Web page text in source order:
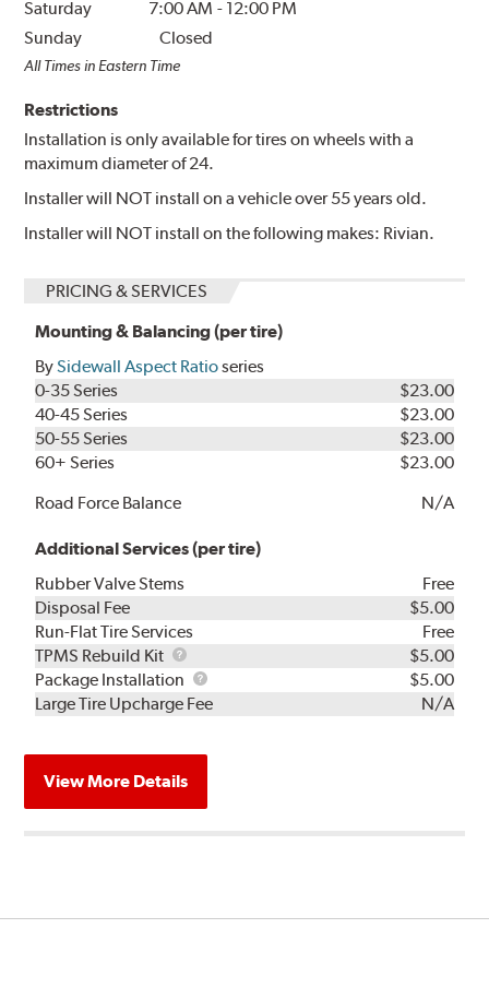
Saturday
7:00 AM - 12:00 PM
Sunday
Closed
All Times in Eastern Time
Restrictions
Installation is only available for tires on wheels with a
maximum diameter of 24.
Installer will NOT install on a vehicle over 55 years old.
Installer will NOT install on the following makes: Rivian.
PRICING & SERVICES
Mounting & Balancing (per tire)
BySidewall Aspect Ratioseries
0-35 Series
$23.00
40-45 Series
$23.00
50-55 Series
$23.00
60+ Series
$23.00
Road Force Balance
N/A
Additional Services (per tire)
Rubber Valve Stems
Free
Disposal Fee
$5.00
Run-Flat Tire Services
Free
TPMS Rebuild Kit
TPMS
Rebuild
Kit
$5.00
Package Installation
Package
Installation
$5.00
Large Tire Upcharge Fee
N/A
View More Details